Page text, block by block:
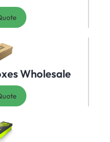
Wholesale